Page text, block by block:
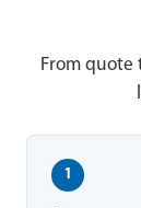
From
1